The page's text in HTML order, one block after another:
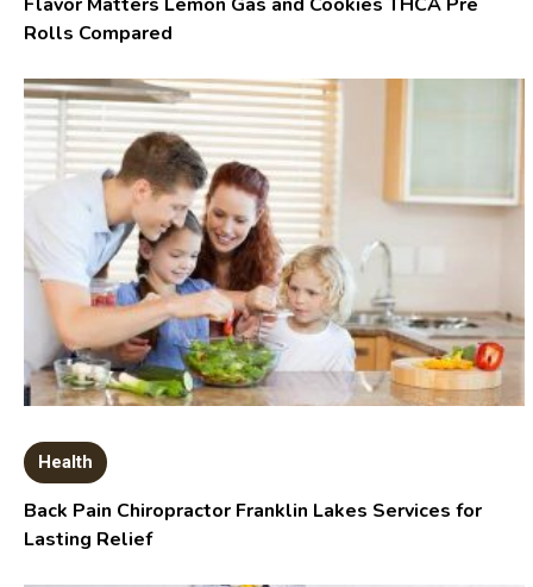
Rolls Compared
Health
Back Pain Chiropractor Franklin Lakes Services for
Lasting Relief